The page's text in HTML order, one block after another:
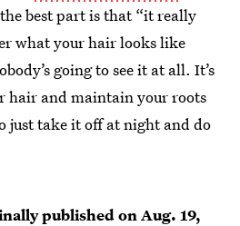
best part is that “it really
what your hair looks like
going to see it at all. It’s
hair and maintain your roots
just take it off at night and do
published onAug. 19,